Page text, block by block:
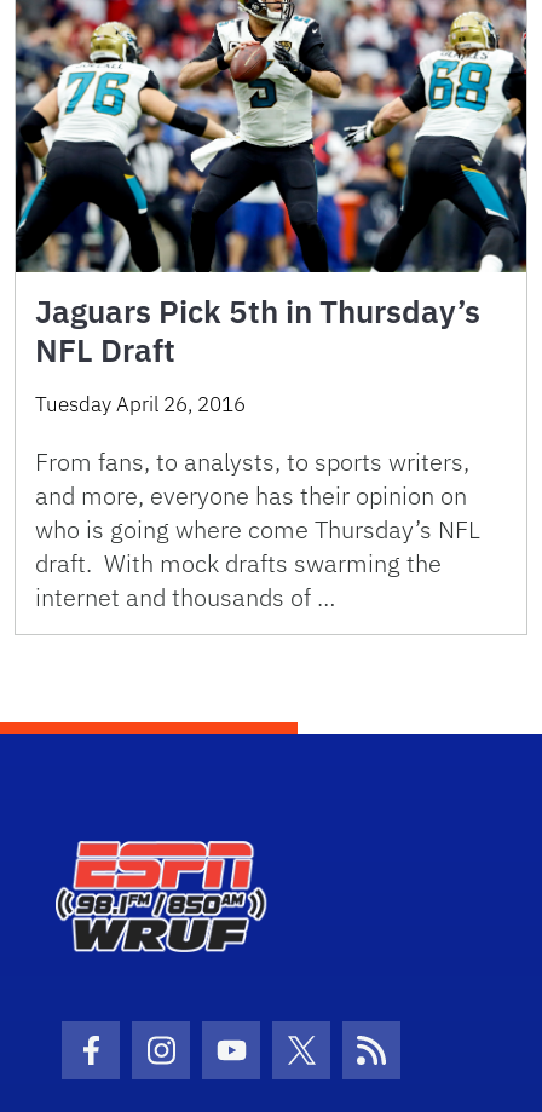
Jaguars Pick 5th in Thursday’s
NFL Draft
Tuesday April 26, 2016
From fans, to analysts, to sports writers,
and more, everyone has their opinion on
who is going where come Thursday’s NFL
draft. With mock drafts swarming the
internet and thousands of …
Facebook Icon
Instagram Icon
Youtube Icon
Twitter Icon
RSS Icon